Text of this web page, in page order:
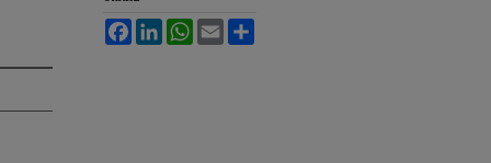
FacebookLinkedInWhatsApp
Email